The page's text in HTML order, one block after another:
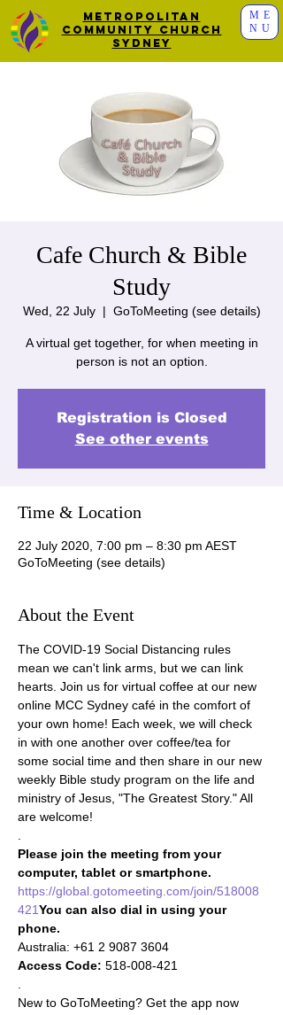
ME
NU
Metropolitan
Community Church
Sydney
Cafe Church & Bible
Study
Wed, 22 July
  |
GoToMeeting (see details)
A virtual get together, for when meeting in
person is not an option.
Registration is Closed
See other events
Time & Location
22 July 2020, 7:00 pm – 8:30 pm AEST
GoToMeeting (see details)
About the Event
The COVID-19 Social Distancing rules
mean we can't link arms, but we can link
hearts. Join us for virtual coffee at our new
online MCC Sydney café in the comfort of
your own home! Each week, we will check
in with one another over coffee/tea for
some social time and then share in our new
weekly Bible study program on the life and
ministry of Jesus, "The Greatest Story." All
are welcome!
Please join the meeting from your
computer, tablet or smartphone.
https://global.gotomeeting.com/join/518008
421You can also dial in using your
phone.
Access Code: 518-008-421
New to GoToMeeting? Get the app now